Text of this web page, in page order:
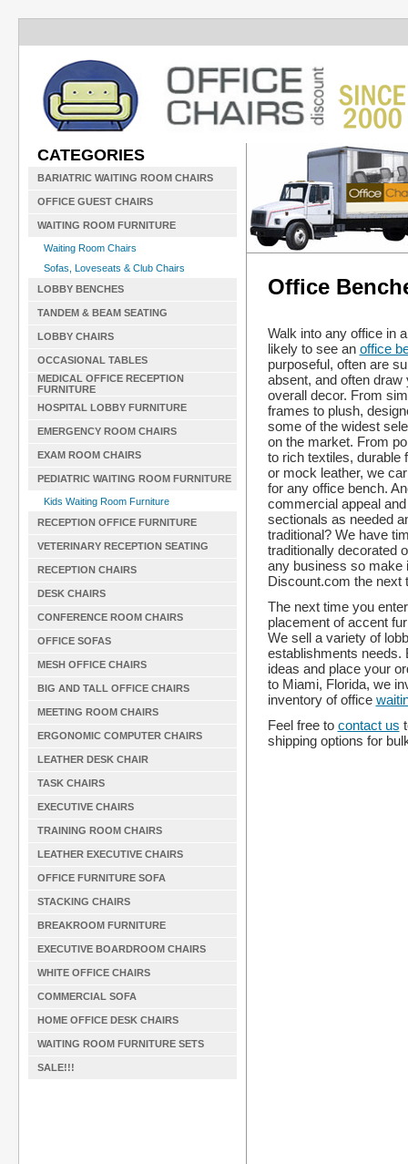
CATEGORIES
BARIATRIC WAITING ROOM CHAIRS
OFFICE GUEST CHAIRS
WAITING ROOM FURNITURE
Waiting Room Chairs
Sofas, Loveseats & Club Chairs
LOBBY BENCHES
TANDEM & BEAM SEATING
LOBBY CHAIRS
OCCASIONAL TABLES
MEDICAL OFFICE RECEPTION
FURNITURE
HOSPITAL LOBBY FURNITURE
EMERGENCY ROOM CHAIRS
EXAM ROOM CHAIRS
PEDIATRIC WAITING ROOM FURNITURE
Kids Waiting Room Furniture
RECEPTION OFFICE FURNITURE
VETERINARY RECEPTION SEATING
RECEPTION CHAIRS
DESK CHAIRS
CONFERENCE ROOM CHAIRS
OFFICE SOFAS
MESH OFFICE CHAIRS
BIG AND TALL OFFICE CHAIRS
MEETING ROOM CHAIRS
ERGONOMIC COMPUTER CHAIRS
LEATHER DESK CHAIR
TASK CHAIRS
EXECUTIVE CHAIRS
TRAINING ROOM CHAIRS
LEATHER EXECUTIVE CHAIRS
OFFICE FURNITURE SOFA
STACKING CHAIRS
BREAKROOM FURNITURE
EXECUTIVE BOARDROOM CHAIRS
WHITE OFFICE CHAIRS
COMMERCIAL SOFA
HOME OFFICE DESK CHAIRS
WAITING ROOM FURNITURE SETS
SALE!!!
Office
Walk into any office in
likely to see an office
purposeful, often are
absent, and often
overall decor. From
frames to plush,
some of the widest
on the market. From
to rich textiles, durable
or mock leather, we
for any office bench.
commercial appeal
sectionals as needed
traditional? We have
traditionally decorated
any business so make
Discount.com the next
The next time you
placement of accent
We sell a variety of
establishments needs.
ideas and place your
to Miami, Florida, we
inventory of office
Feel free to contact us
shipping options for